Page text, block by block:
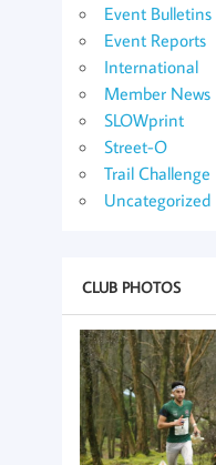
Event Bulletins
Event Reports
International
Member News
SLOWprint
Street-O
Trail Challenge
Uncategorized
CLUB PHOTOS